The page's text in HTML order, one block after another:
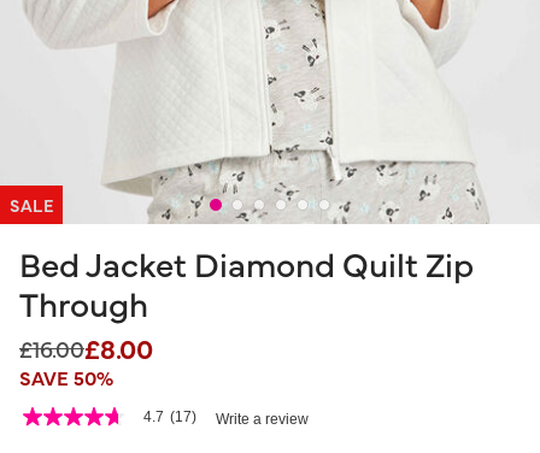
SALE
Bed Jacket Diamond Quilt Zip
Through
Price reduced from
£16.00to
£8.00
SAVE 50%
4 out of 5 Customer Rating
4.7 4.7 (17) Write a review